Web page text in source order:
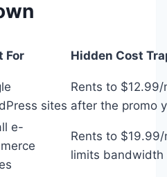
For Hidden Cost
sites
Rents to $12.99/
after the promo
e-
Rents to $19.99/
limits bandwidth